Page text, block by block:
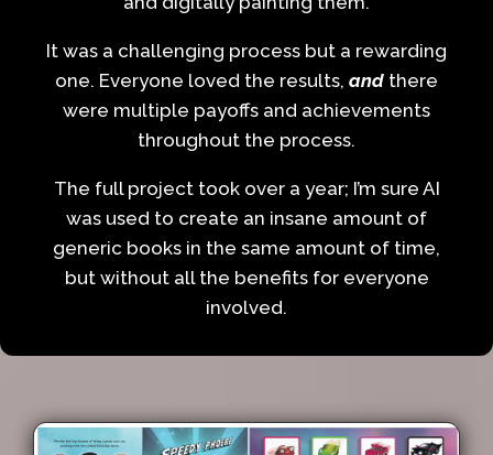
It was a challenging process but a rewarding
one. Everyone loved the results, and there
were multiple payoffs and achievements
throughout the process.
The full project took over a year; I’m sure AI
was used to create an insane amount of
generic books in the same amount of time,
but without all the benefits for everyone
involved.